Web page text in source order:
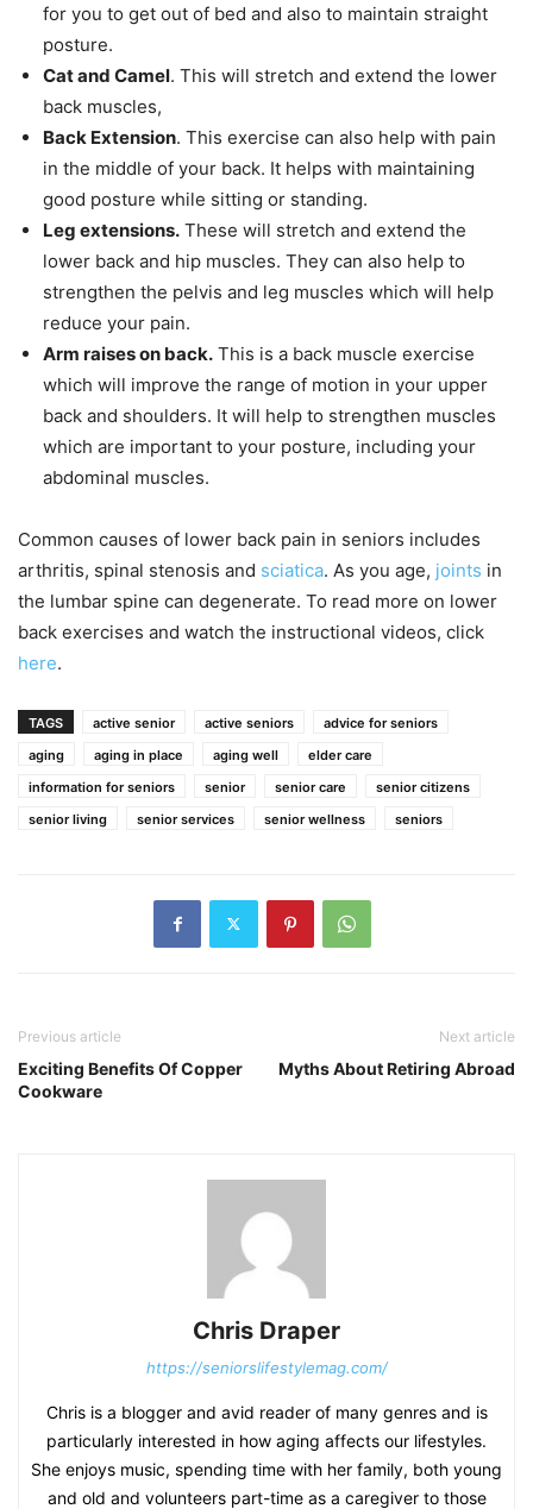
for you to get out of bed and also to maintain straight
posture.
Cat and Camel. This will stretch and extend the lower
back muscles,
Back Extension. This exercise can also help with pain
in the middle of your back. It helps with maintaining
good posture while sitting or standing.
Leg extensions. These will stretch and extend the
lower back and hip muscles. They can also help to
strengthen the pelvis and leg muscles which will help
reduce your pain.
Arm raises on back. This is a back muscle exercise
which will improve the range of motion in your upper
back and shoulders. It will help to strengthen muscles
which are important to your posture, including your
abdominal muscles.
Common causes of lower back pain in seniors includes
arthritis, spinal stenosis and sciatica. As you age, joints in
the lumbar spine can degenerate. To read more on lower
back exercises and watch the instructional videos, click
here.
TAGS active senior active seniors
advice for seniors
aging
aging in place aging well
elder care
information for seniors
senior senior care
senior citizens
senior living
senior services senior wellness seniors
Previous article
Exciting Benefits Of Copper
Cookware
Next article
Myths About Retiring Abroad
Chris Draper
https://seniorslifestylemag.com/
Chris is a blogger and avid reader of many genres and is
particularly interested in how aging affects our lifestyles.
She enjoys music, spending time with her family, both young
and old and volunteers part-time as a caregiver to those